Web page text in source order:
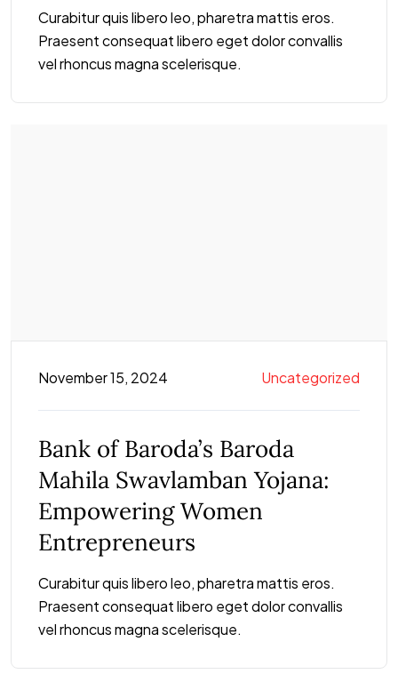
Curabitur quis libero leo, pharetra mattis eros.
Praesent consequat libero eget dolor convallis
vel rhoncus magna scelerisque.
November 15, 2024 Uncategorized
Bank of Baroda’s Baroda
Mahila Swavlamban Yojana:
Empowering Women
Entrepreneurs
Curabitur quis libero leo, pharetra mattis eros.
Praesent consequat libero eget dolor convallis
vel rhoncus magna scelerisque.